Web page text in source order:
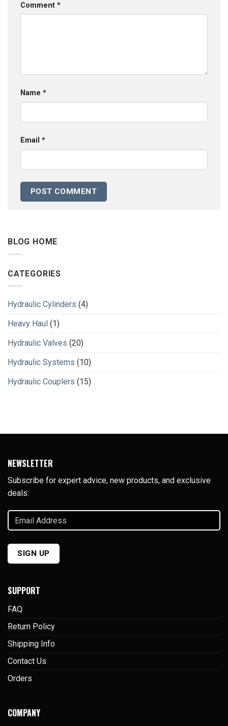
BLOG HOME
CATEGORIES
Hydraulic Cylinders (4)
Heavy Haul (1)
Hydraulic Valves (20)
Hydraulic Systems (10)
Hydraulic Couplers (15)
Comment *
Name *
Email *
NEWSLETTER
Subscribe for expert advice, new products, and exclusive
deals:
Email
Address
SIGN UP
SUPPORT
FAQ
Return Policy
Shipping Info
Contact Us
Orders
COMPANY